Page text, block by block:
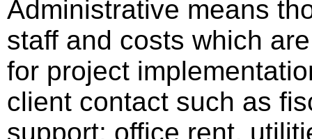
Administrative means
staff and costs which
for project
client contact such as
support; office rent,